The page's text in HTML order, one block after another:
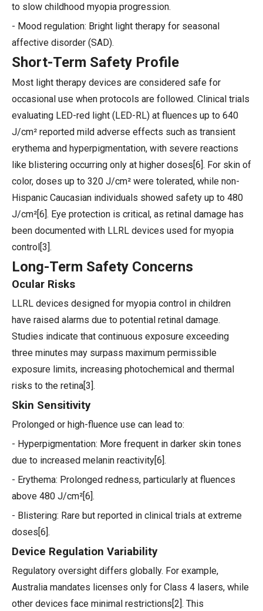
to slow childhood myopia progression.
- Mood regulation: Bright light therapy for seasonal
affective disorder (SAD).
Short-Term Safety Profile
Most light therapy devices are considered safe for
occasional use when protocols are followed. Clinical trials
evaluating LED-red light (LED-RL) at fluences up to 640
J/cm² reported mild adverse effects such as transient
erythema and hyperpigmentation, with severe reactions
like blistering occurring only at higher doses[6]. For skin of
color, doses up to 320 J/cm² were tolerated, while non-
Hispanic Caucasian individuals showed safety up to 480
J/cm²[6]. Eye protection is critical, as retinal damage has
been documented with LLRL devices used for myopia
control[3].
Long-Term Safety Concerns
Ocular Risks
LLRL devices designed for myopia control in children
have raised alarms due to potential retinal damage.
Studies indicate that continuous exposure exceeding
three minutes may surpass maximum permissible
exposure limits, increasing photochemical and thermal
risks to the retina[3].
Skin Sensitivity
Prolonged or high-fluence use can lead to:
- Hyperpigmentation: More frequent in darker skin tones
due to increased melanin reactivity[6].
- Erythema: Prolonged redness, particularly at fluences
above 480 J/cm²[6].
- Blistering: Rare but reported in clinical trials at extreme
doses[6].
Device Regulation Variability
Regulatory oversight differs globally. For example,
Australia mandates licenses only for Class 4 lasers, while
other devices face minimal restrictions[2]. This